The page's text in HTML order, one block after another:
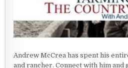
Andrew McCrea has spent his
and rancher. Connect with him and